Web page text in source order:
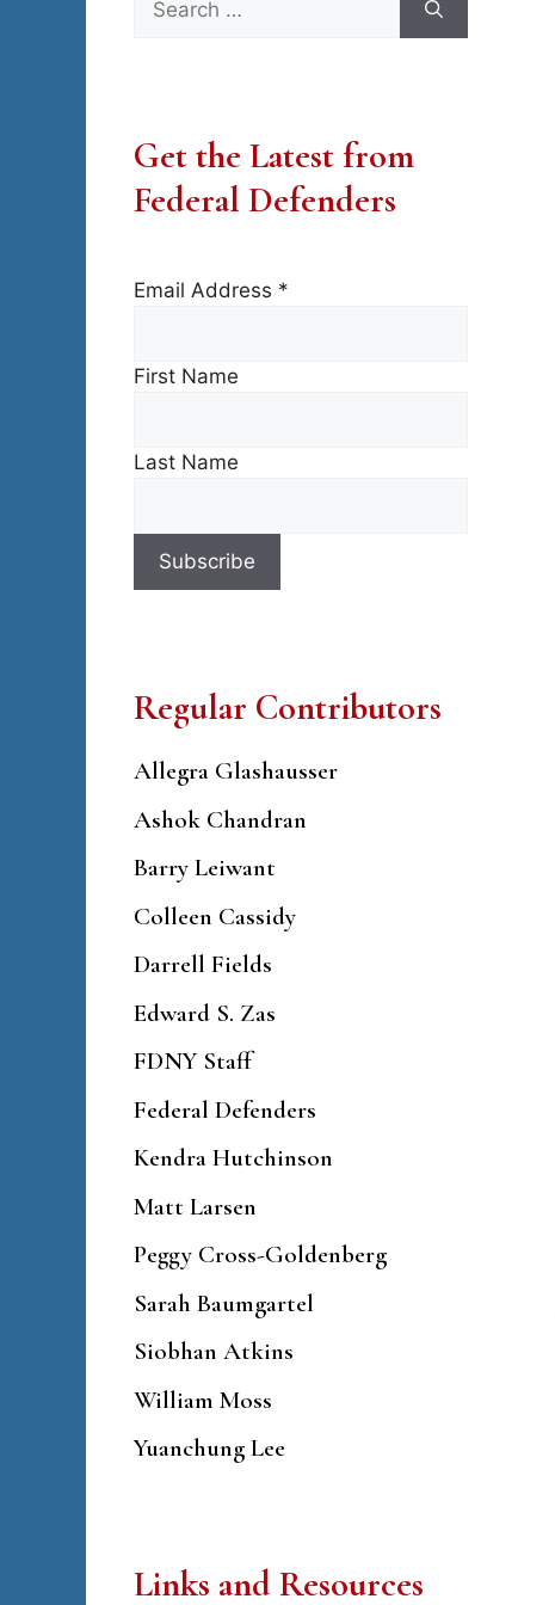
for:
Get the Latest from
Federal Defenders
Email Address *
First Name
Last Name
Regular Contributors
Allegra Glashausser
Ashok Chandran
Barry Leiwant
Colleen Cassidy
Darrell Fields
Edward S. Zas
FDNY Staff
Federal Defenders
Kendra Hutchinson
Matt Larsen
Peggy Cross-Goldenberg
Sarah Baumgartel
Siobhan Atkins
William Moss
Yuanchung Lee
Links and Resources